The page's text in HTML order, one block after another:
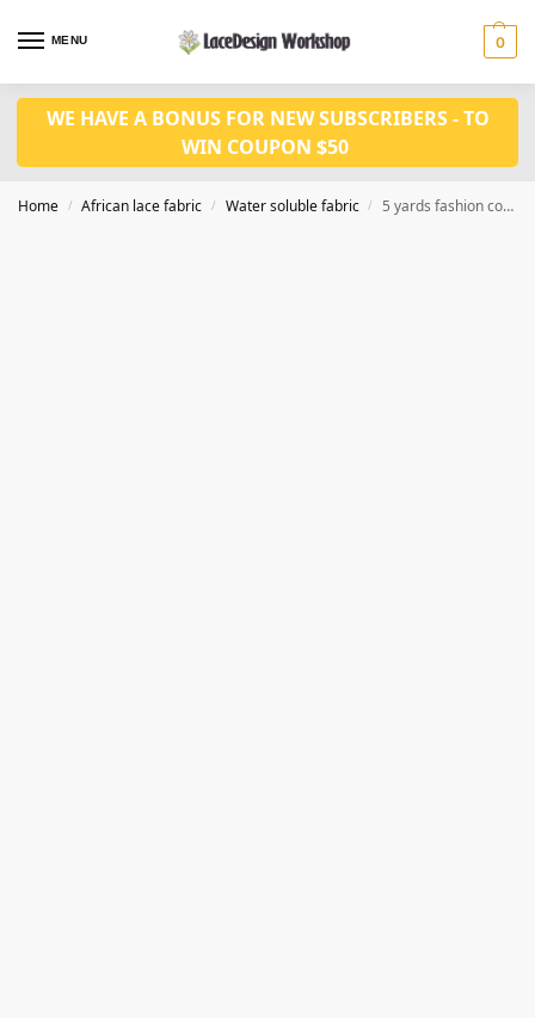
MENU 0
WE HAVE A BONUS FOR NEW SUBSCRIBERS - TO
WIN COUPON $50
Home / African lace fabric / Water soluble fabric / 5 yards fashion cord lace fabric WS1195